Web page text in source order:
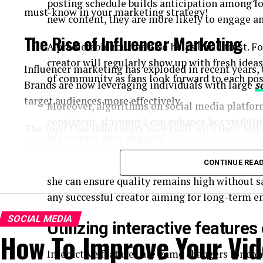
posting schedule builds anticipation among
new content, they are more likely to engage
A predictable routine also helps build trust.
creator will regularly show up with fresh
of community as fans look forward to each
Moreover, algorithms on social media
consistent, slayunny2 can enhance her
Planning content ahead of time can
she can ensure quality remains high without
any successful creator aiming for long-term
Utilizing interactive
Interactive features are game changers for
must-know in your marketing strategy!
The Rise of Influencer Marketing
Influencer marketing has exploded in recent
Brands are now leveraging individuals with large
target audiences more effectively.
ads. Consumers crave authenticity, and
and relatable content.
Moreover, the rise of platforms like Instagram,
influencers to showcase products creatively. This
markets previously hard to access through
CONTINUE
SOCIAL MEDIA
How To Improve Your